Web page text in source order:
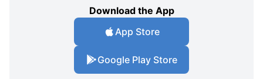
Download the App
App Store
Google Play Store